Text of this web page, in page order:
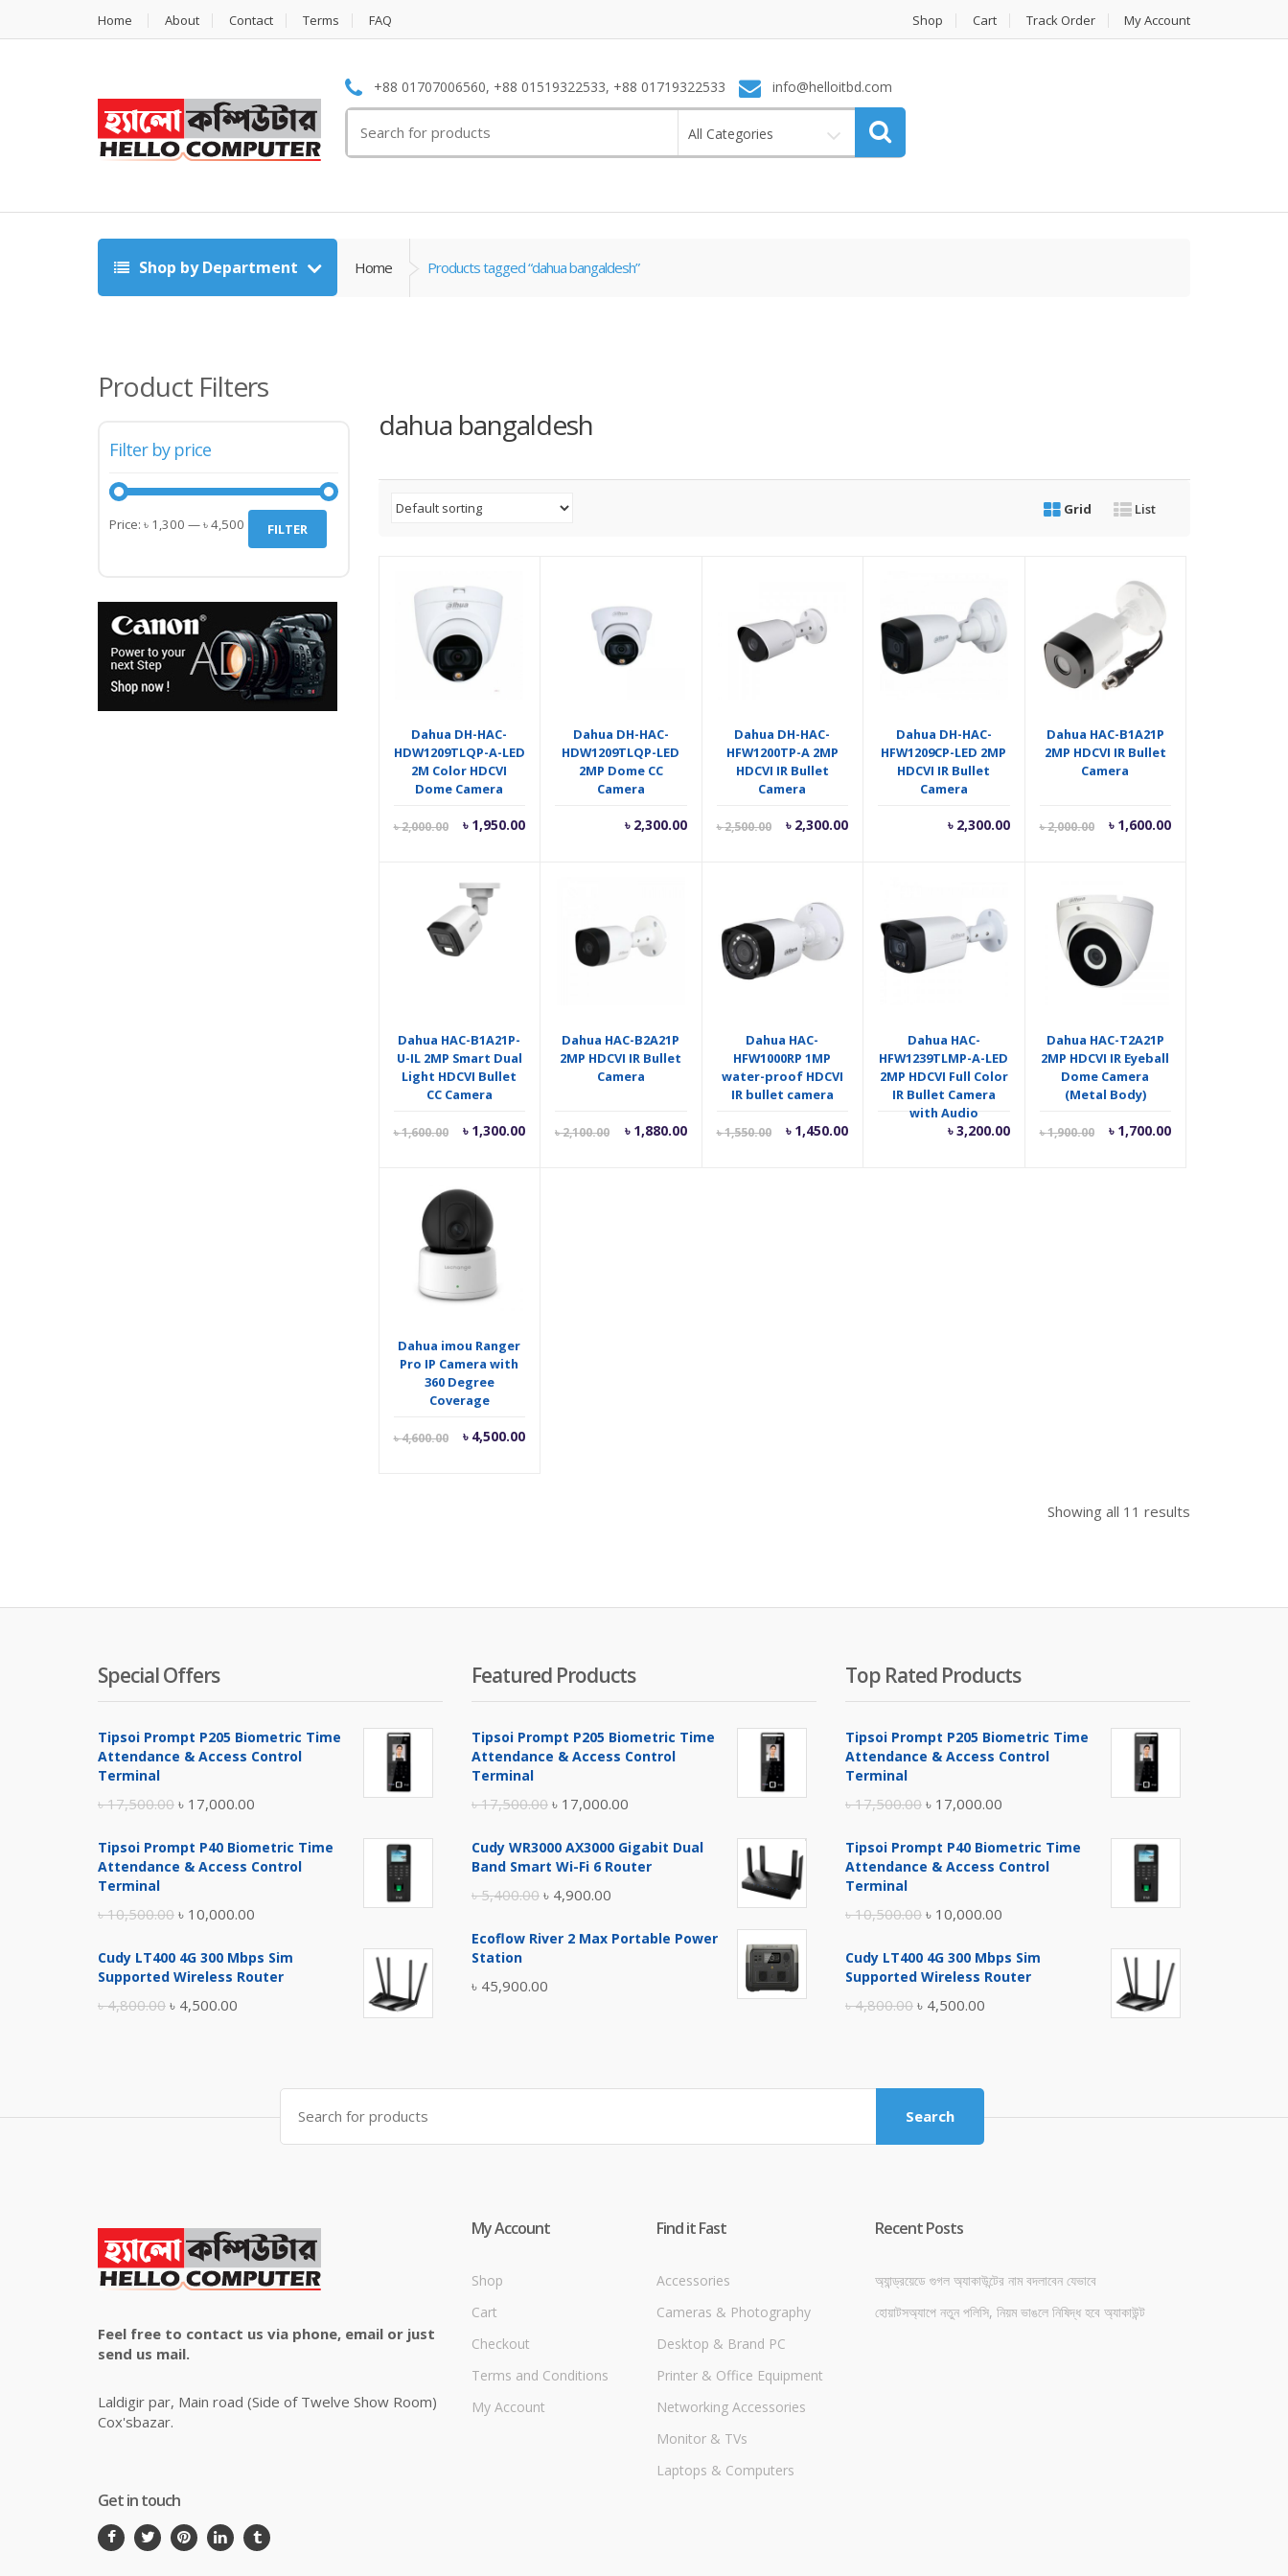
Home About Contact Terms FAQ Shop Cart Track Order My Account
+88 01707006560, +88 01519322533, +88 01719322533 info@helloitbd.com
for:
All Categories
Shop by Department Home Products tagged “dahua bangaldesh”
dahua bangaldesh
Grid List
Dahua DH-HAC-
HDW1209TLQP-A-LED
2M Color HDCVI
Dome Camera
৳2,000.00
Original
৳ 1,950.00
Current
৳ 1,950.00.
Dahua DH-HAC-
HDW1209TLQP-LED
2MP Dome CC
Camera
৳ 2,300.00
Dahua DH-HAC-
HFW1200TP-A 2MP
HDCVI IR Bullet
Camera
৳2,500.00
Original
৳ 2,300.00
Current
Dahua DH-HAC-
HFW1209CP-LED 2MP
HDCVI IR Bullet
Camera
৳ 2,300.00
Dahua HAC-B1A21P
2MP HDCVI IR Bullet
Camera
৳2,000.00
Original
৳ 1,600.00
Current
Dahua HAC-B1A21P-
U-IL 2MP Smart Dual
Light HDCVI Bullet
CC Camera
৳1,600.00
Original
৳ 1,300.00
Current
৳ 1,300.00.
Dahua HAC-B2A21P
2MP HDCVI IR Bullet
Camera
৳2,100.00
Original
৳ 1,880.00
Current
Dahua HAC-
HFW1000RP 1MP
water-proof HDCVI
IR bullet camera
৳1,550.00
Original
৳ 1,450.00
Current
Dahua HAC-
HFW1239TLMP-A-LED
2MP HDCVI Full Color
IR Bullet Camera
with Audio
৳3,200.00
Dahua HAC-T2A21P
2MP HDCVI IR Eyeball
Dome Camera
(Metal Body)
৳1,900.00
Original
৳ 1,700.00
Current
Dahua imou Ranger
Pro IP Camera with
360 Degree
Coverage
৳4,600.00
Original
৳ 4,500.00
Current
Showing all 11 results
Product Filters
Filter by price
Min
Max
FILTER
Price: ৳ 1,300 —৳ 4,500
Special Offers
Tipsoi Prompt P205 Biometric Time
Attendance & Access Control
Terminal
৳17,500.00 Original
was:
৳ 17,000.00
is:
Tipsoi Prompt P40 Biometric Time
Attendance & Access Control
Terminal
৳10,500.00 Original
was:
৳ 10,000.00
is:
Cudy LT400 4G 300 Mbps Sim
Supported Wireless Router
৳4,800.00 Original
৳ 4,500.00
৳ 4,500.00.
Featured Products
Tipsoi Prompt P205 Biometric Time
Attendance & Access Control
Terminal
৳17,500.00 Original
was:
৳ 17,000.00
is:
Cudy WR3000 AX3000 Gigabit Dual
Band Smart Wi-Fi 6 Router
৳5,400.00 Original
was:
৳ 4,900.00
is:
Ecoflow River 2 Max Portable Power
Station
৳ 45,900.00
Top Rated Products
Tipsoi Prompt P205 Biometric Time
Attendance & Access Control
Terminal
৳17,500.00 Original
was:
৳ 17,000.00
is:
Tipsoi Prompt P40 Biometric Time
Attendance & Access Control
Terminal
৳10,500.00 Original
was:
৳ 10,000.00
is:
Cudy LT400 4G 300 Mbps Sim
Supported Wireless Router
৳4,800.00 Original
৳ 4,800.00.
৳ 4,500.00
Search
for:
Search
Feel free to contact us via phone, email or just
send us mail.
Laldigir par, Main road (Side of Twelve Show Room)
Cox'sbazar.
Get in touch
My Account
Shop
Cart
Checkout
Terms and Conditions
My Account
Find it Fast
Accessories
Cameras & Photography
Desktop & Brand PC
Printer & Office Equipment
Networking Accessories
Monitor & TVs
Laptops & Computers
Recent Posts
অ্যান্ড্রয়েডে গুগল অ্যাকাউন্টের নাম বদলাবেন যেভাবে
হোয়াটসঅ্যাপে নতুন পলিসি, নিয়ম ভাঙলে নিষিদ্ধ হবে অ্যাকাউন্ট